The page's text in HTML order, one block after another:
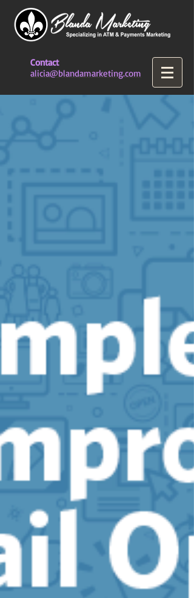
Contact
alicia@blandamarketing.com